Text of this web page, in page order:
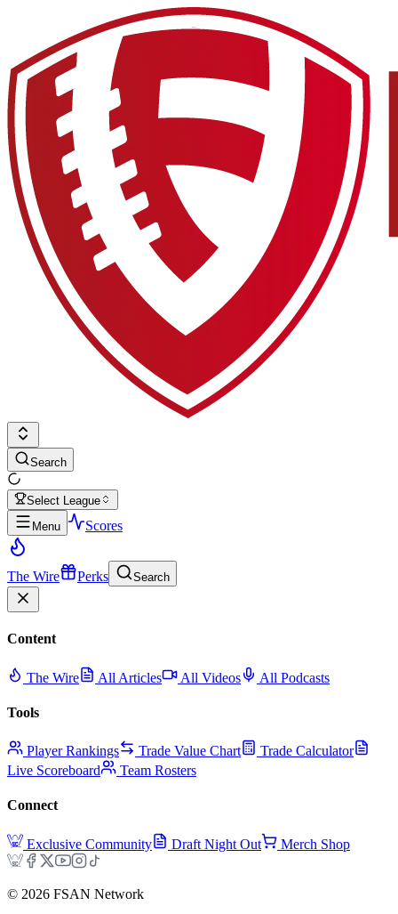
Search
Select League
Menu
Scores
The Wire Perks Search
Content
The Wire All Articles All Videos All Podcasts
Tools
Player Rankings Trade Value Chart
Trade Calculator
Live Scoreboard
Team Rosters
Connect
Exclusive Community Draft Night Out Merch Shop
© 2026 FSAN Network